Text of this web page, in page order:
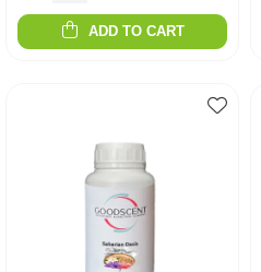
ADD TO CART